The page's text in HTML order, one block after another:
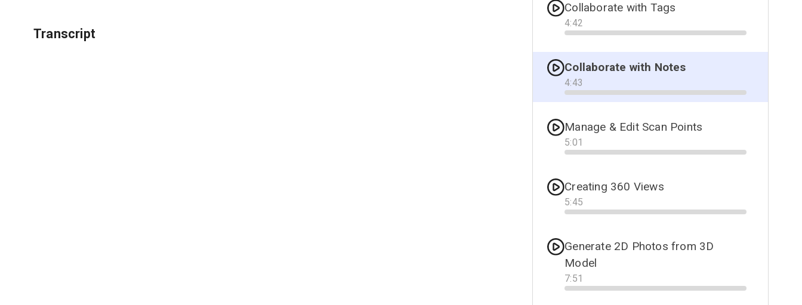
Transcript
Collaborate with Tags
4:42
Progress
Collaborate with Notes
4:43
Progress
Manage & Edit Scan Points
5:01
Progress
Creating 360 Views
5:45
Progress
Generate 2D Photos from 3D
Model
7:51
Progress